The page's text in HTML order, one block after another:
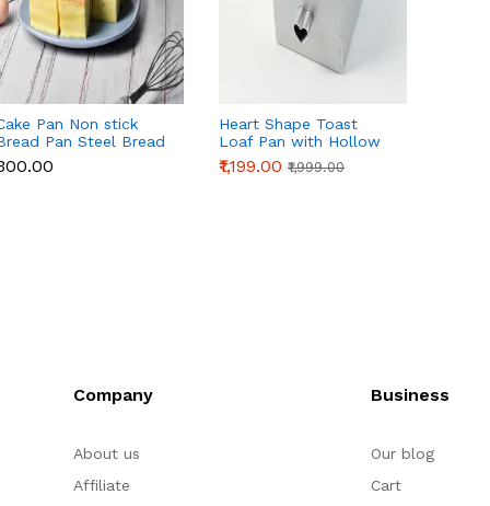
Pan Non stick
Pan Steel Bread
Mold Bread
Tools Bakeware
Heart Shape Toast
Loaf Pan with Hollow
Tube | Aluminum Alloy
Bread & Cake Baking
₹1,199.00 ₹1,999.00
Company
About us
Affiliate
Business
Our blog
Cart